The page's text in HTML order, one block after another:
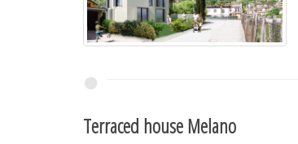
Terraced house Melano